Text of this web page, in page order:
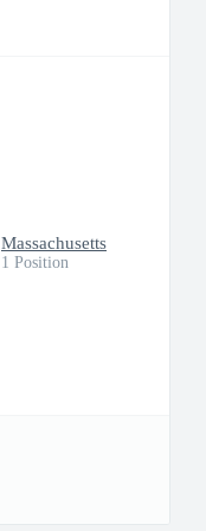
Massachusetts
1 Position